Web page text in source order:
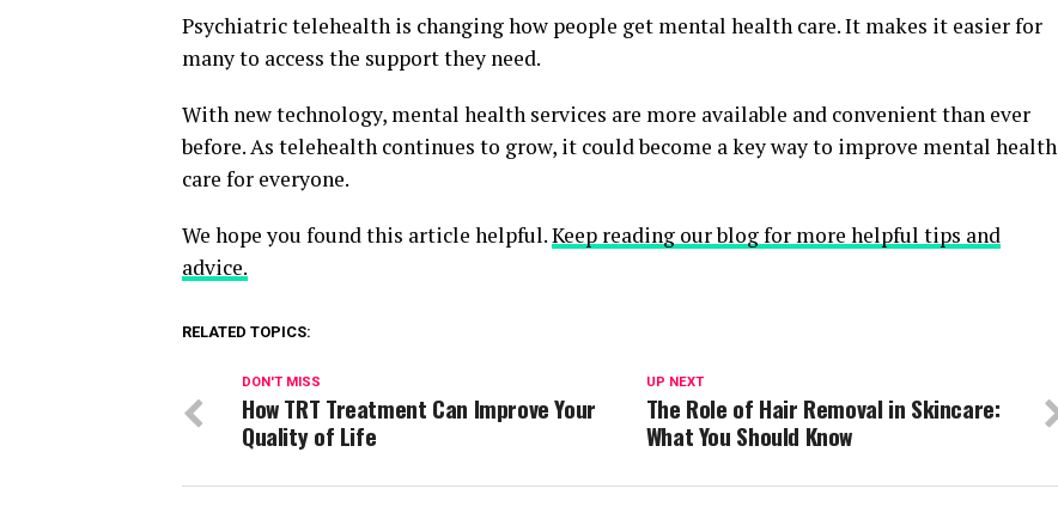
Psychiatric telehealth is changing how people get mental health care. It makes it easier for
many to access the support they need.
With new technology, mental health services are more available and convenient than ever
before. As telehealth continues to grow, it could become a key way to improve mental health
care for everyone.
We hope you found this article helpful.Keep reading our blog for more helpful tips and
advice.
RELATED TOPICS:
UP NEXT
The Role of Hair Removal in Skincare:
What You Should Know
DON'T MISS
How TRT Treatment Can Improve Your
Quality of Life